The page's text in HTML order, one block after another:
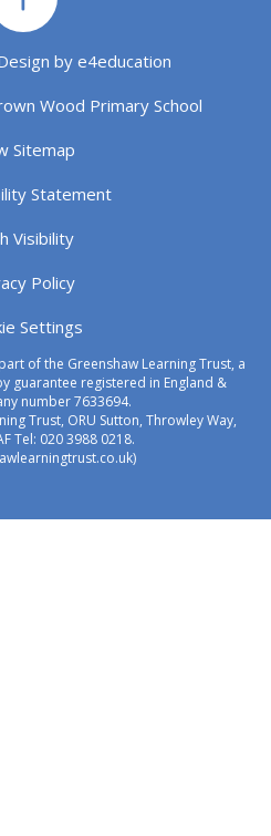
by e4education
Wood Primary School
Sitemap
Statement
Visibility
Policy
Settings
of the Greenshaw Learning Trust, a
guarantee registered in England &
number 7633694.
Trust, ORU Sutton, Throwley Way,
Tel: 020 3988 0218.